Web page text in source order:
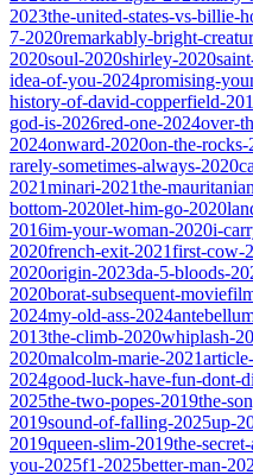
2023the-united-states-vs-billie-
7-2020remarkably-bright-
2020soul-2020shirley-2020
idea-of-you-2024promising-
history-of-david-copperfield-
god-is-2026red-one-2024over-
2024onward-2020on-the-rocks-
rarely-sometimes-always-2020
2021minari-2021the-
bottom-2020let-him-go-2020
2016im-your-woman-2020i-
2020french-exit-2021first-cow-
2020origin-2023da-5-bloods-
2020borat-subsequent-
2024my-old-ass-2024
2013the-climb-2020whiplash-
2020malcolm-marie-2021
2024good-luck-have-fun-dont-
2025the-two-popes-2019the-
2019sound-of-falling-2025up-
2019queen-slim-2019the-
you-2025f1-2025better-man-